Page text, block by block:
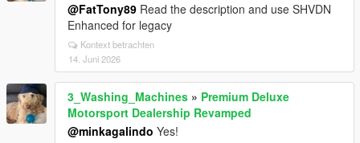
@FatTony89 Read the description and use SHVDN
Enhanced for legacy
Kontext betrachten
14. Juni 2026
3_Washing_Machines » Premium Deluxe
Motorsport Dealership Revamped
@minkagalindo Yes!